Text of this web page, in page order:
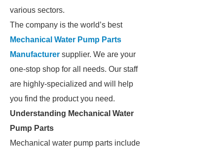
various sectors.
The company is the world’s best
Mechanical Water Pump Parts
Manufacturer supplier. We are your
one-stop shop for all needs. Our staff
are highly-specialized and will help
you find the product you need.
Understanding Mechanical Water
Pump Parts
Mechanical water pump parts include